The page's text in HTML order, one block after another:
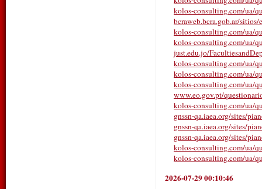
kolos-consulting.com/ua/
bcraweb.bcra.gob.ar/sitios/
kolos-consulting.com/ua/
kolos-consulting.com/ua/
just.edu.jo/
kolos-consulting.com/ua/
kolos-consulting.com/ua/
kolos-consulting.com/ua/
www.eo.gov.pt/
kolos-consulting.com/ua/
gnssn-qa.iaea.org/sites/
gnssn-qa.iaea.org/sites/
gnssn-qa.iaea.org/sites/
kolos-consulting.com/ua/
kolos-consulting.com/ua/
2026-07-29 00:10:46